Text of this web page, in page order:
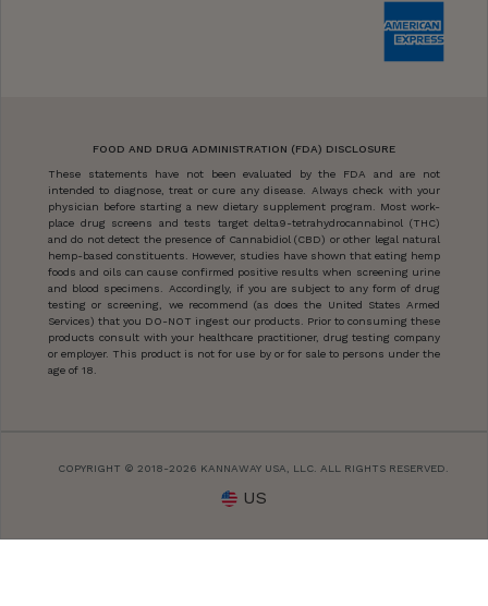
FOOD AND DRUG ADMINISTRATION (FDA) DISCLOSURE
These statements have not been evaluated by the FDA and are not
intended to diagnose, treat or cure any disease. Always check with your
physician before starting a new dietary supplement program. Most work-
place drug screens and tests target delta9-tetrahydrocannabinol (THC)
and do not detect the presence of Cannabidiol (CBD) or other legal natural
hemp-based constituents. However, studies have shown that eating hemp
foods and oils can cause confirmed positive results when screening urine
and blood specimens. Accordingly, if you are subject to any form of drug
testing or screening, we recommend (as does the United States Armed
Services) that you DO-NOT ingest our products. Prior to consuming these
products consult with your healthcare practitioner, drug testing company
or employer. This product is not for use by or for sale to persons under the
age of 18.
COPYRIGHT © 2018-2026 KANNAWAY USA, LLC. ALL RIGHTS RESERVED.
US